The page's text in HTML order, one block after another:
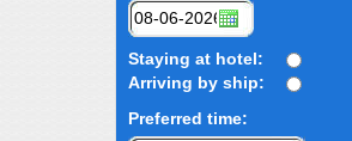
Staying at hotel:
Arriving by ship:
Preferred time: